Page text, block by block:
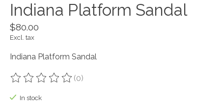
Indiana Platform Sandal
$80.00
Excl. tax
Indiana Platform Sandal
The rating of this product is
(0)
In stock